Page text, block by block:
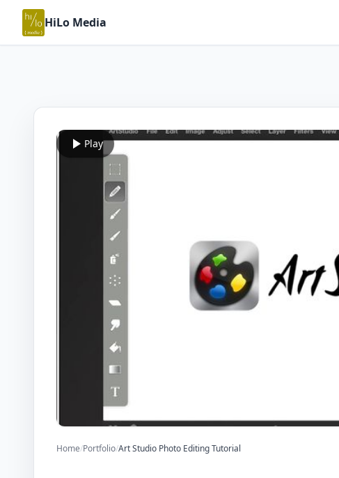
HiLo Media
Play
Home/Portfolio/Art Studio Photo Editing Tutorial